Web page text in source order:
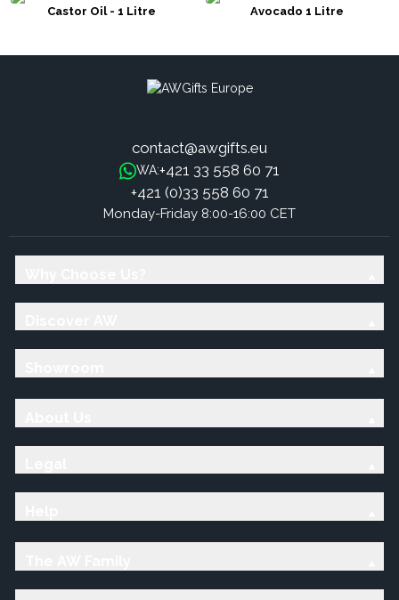
Castor Oil - 1 Litre Avocado 1 Litre
contact@awgifts.eu
WA:+421 33 558 60 71
+421 (0)33 558 60 71
Monday-Friday 8:00-16:00 CET